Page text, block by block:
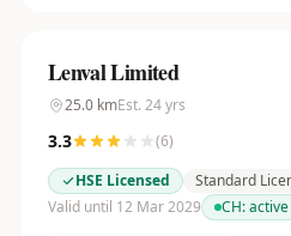
Lenval Limited
25.0kmEst. 24yrs
3.3 (6)
HSE Licensed
Standard
Valid until 12 Mar 2029
CH:active